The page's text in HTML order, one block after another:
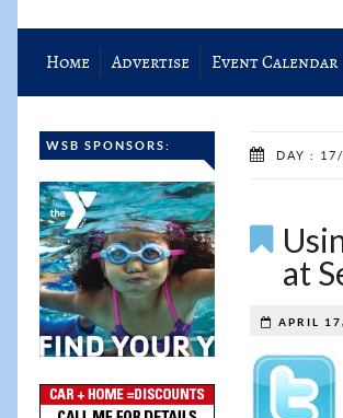
Home Advertise Event Calendar
WSB SPONSORS:
DAY :
at
APRIL